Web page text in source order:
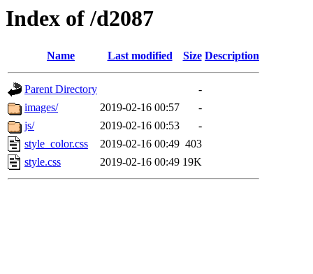
Index of /d2087
Name Last modified Size Description
Parent Directory
-
images/
2019-02-16 00:57
-
js/
2019-02-16 00:53
-
style_color.css
2019-02-16 00:49 403
style.css
2019-02-16 00:49 19K